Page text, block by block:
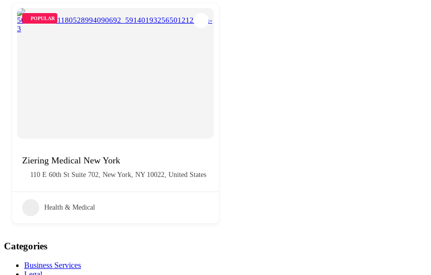
POPULAR
Ziering Medical New York
110 E 60th St Suite 702, New York, NY 10022, United States
Health & Medical
Categories
Business Services